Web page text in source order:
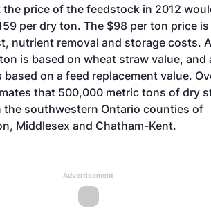
price of the feedstock in 2012
per dry ton. The $98 per ton price
nutrient removal and storage costs.
is based on wheat straw value, and
based on a feed replacement value.
that 500,000 metric tons of dry
the southwestern Ontario counties of
Middlesex and Chatham-Kent.
Advertisement